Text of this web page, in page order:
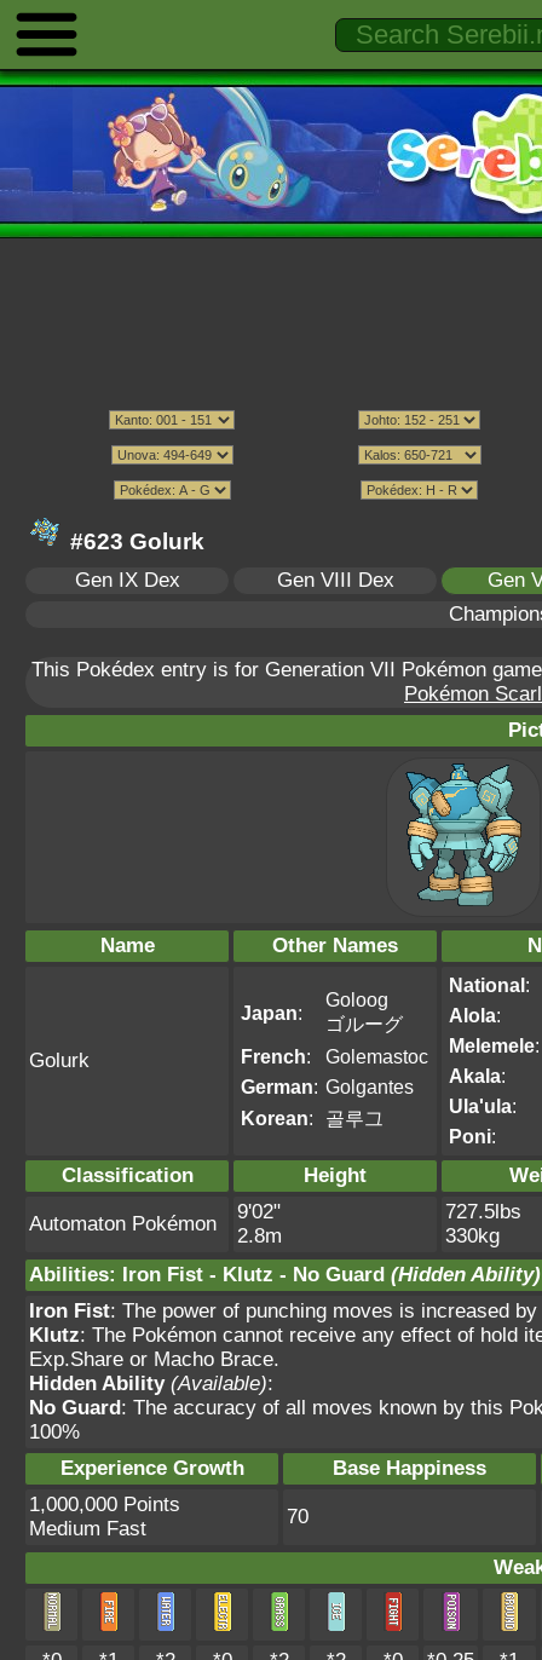
#623 Golurk
Gen IX Dex Gen VIII Dex
Gen
This Pokédex entry is for Generation VII Pokémon
Pokémon
Name Other Names
Golurk
Japan:
Goloog
ゴルーグ
French:
Golemastoc
German: Golgantes
Korean: 골루그
National:
Alola:
Melemele:
Akala:
Ula'ula:
Poni:
Classification Height
Automaton Pokémon
9'02"
2.8m
727.5lbs
330kg
Abilities: Iron Fist - Klutz - No Guard (Hidden Ability)
Iron Fist: The power of punching moves is increased by
Klutz: The Pokémon cannot receive any effect of hold
Exp.Share or Macho Brace.
Hidden Ability (Available):
No Guard: The accuracy of all moves known by this
100%
Experience Growth
Base Happiness
1,000,000 Points
Medium Fast
70